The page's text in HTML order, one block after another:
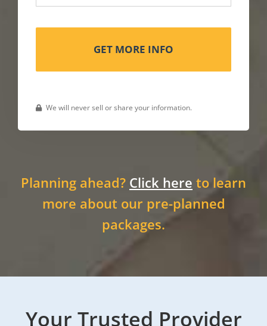
We will never sell or share your information.
Planning ahead? Click here to learn
more about our pre-planned
packages.
Your Trusted Provider